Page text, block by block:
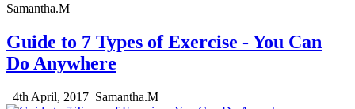
Samantha.M
Guide to 7 Types of Exercise - You Can
Do Anywhere
4th April, 2017 Samantha.M